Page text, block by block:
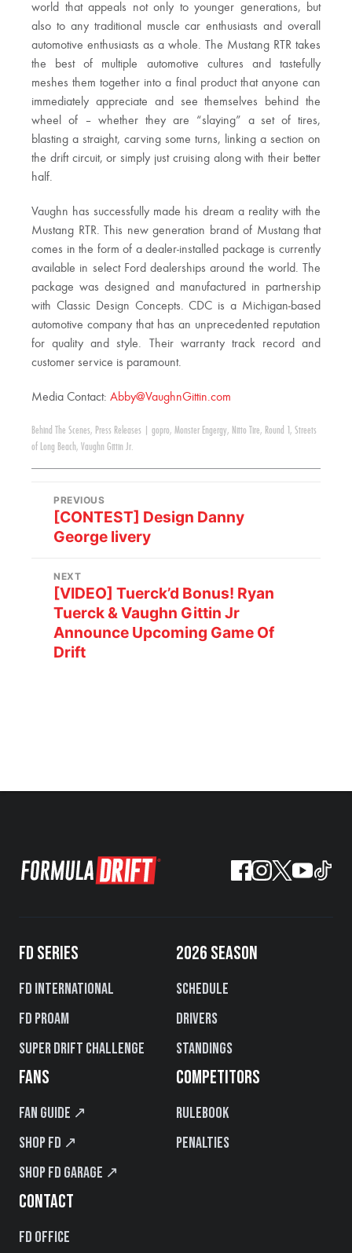
world that appeals not only to younger generations, but
also to any traditional muscle car enthusiasts and overall
automotive enthusiasts as a whole. The Mustang RTR takes
the best of multiple automotive cultures and tastefully
meshes them together into a final product that anyone can
immediately appreciate and see themselves behind the
wheel of – whether they are “slaying” a set of tires,
blasting a straight, carving some turns, linking a section on
the drift circuit, or simply just cruising along with their better
half.
Vaughn has successfully made his dream a reality with the
Mustang RTR. This new generation brand of Mustang that
comes in the form of a dealer-installed package is currently
available in select Ford dealerships around the world. The
package was designed and manufactured in partnership
with Classic Design Concepts. CDC is a Michigan-based
automotive company that has an unprecedented reputation
for quality and style. Their warranty track record and
customer service is paramount.
Media Contact: Abby@VaughnGittin.com
Behind The Scenes, Press Releases gopro, Monster Engergy, Nitto Tire, Round 1 , Streets
of Long Beach, Vaughn Gittin Jr.
PREVIOUS
[CONTEST] Design Danny
George livery
NEXT
[VIDEO] Tuerck’d Bonus! Ryan
Tuerck & Vaughn Gittin Jr
Announce Upcoming Game Of
Drift
FD SERIES
FD International
FD PROAM
Super Drift Challenge
2026 SEASON
Schedule
Drivers
Standings
FANS
Fan Guide ↗
Shop FD ↗
Shop FD Garage ↗
COMPETITORS
Rulebook
Penalties
CONTACT
FD Office